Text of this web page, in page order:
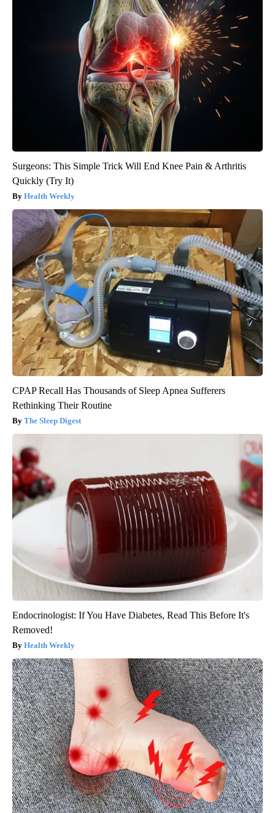
Surgeons: This Simple Trick Will End Knee Pain & Arthritis
Quickly (Try It)
Health Weekly
CPAP Recall Has Thousands of Sleep Apnea Sufferers
Rethinking Their Routine
The Sleep Digest
Endocrinologist: If You Have Diabetes, Read This Before It's
Removed!
Health Weekly